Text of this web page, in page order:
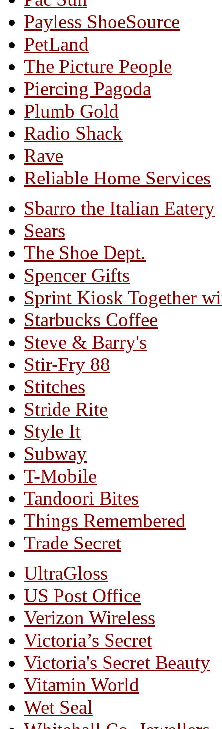
Payless ShoeSource
PetLand
The Picture People
Piercing Pagoda
Plumb Gold
Radio Shack
Rave
Reliable Home Services
Sbarro the Italian Eatery
Sears
The Shoe Dept.
Spencer Gifts
Sprint Kiosk Together
Starbucks Coffee
Steve & Barry's
Stir-Fry 88
Stitches
Stride Rite
Style It
Subway
T-Mobile
Tandoori Bites
Things Remembered
Trade Secret
UltraGloss
US Post Office
Verizon Wireless
Victoria’s Secret
Victoria's Secret Beauty
Vitamin World
Wet Seal